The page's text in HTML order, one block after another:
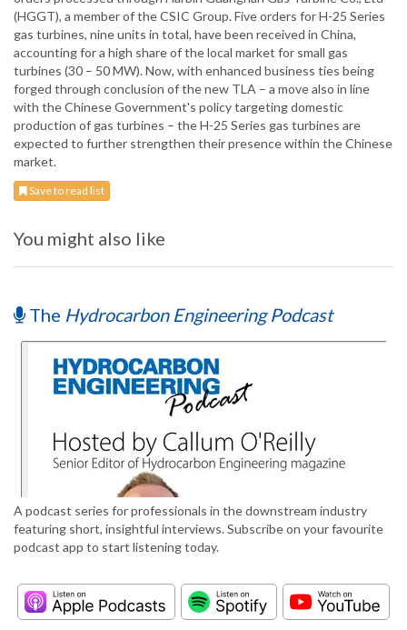
(HGGT), a member of the CSIC Group. Five orders for H-25 Series
gas turbines, nine units in total, have been received in China,
accounting for a high share of the local market for small gas
turbines (30 – 50 MW). Now, with enhanced business ties being
forged through conclusion of the new TLA – a move also in line
with the Chinese Government's policy targeting domestic
production of gas turbines – the H-25 Series gas turbines are
expected to further strengthen their presence within the Chinese
market.
Save to read list
You might also like
The Hydrocarbon Engineering Podcast
A podcast series for professionals in the downstream industry
featuring short, insightful interviews. Subscribe on your favourite
podcast app to start listening today.